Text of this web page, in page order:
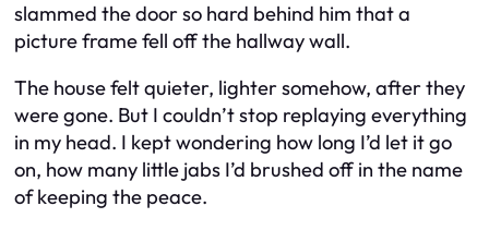
slammed the door so hard behind him that a
picture frame fell off the hallway wall.
The house felt quieter, lighter somehow, after they
were gone. But I couldn’t stop replaying everything
in my head. I kept wondering how long I’d let it go
on, how many little jabs I’d brushed off in the name
of keeping the peace.